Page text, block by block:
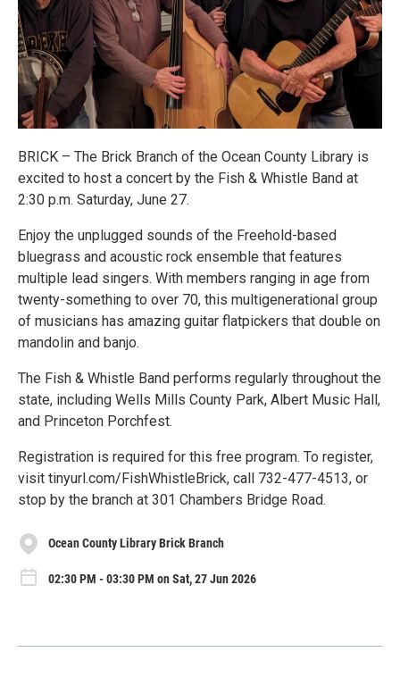
BRICK – The Brick Branch of the Ocean County Library is
excited to host a concert by the Fish & Whistle Band at
2:30 p.m. Saturday, June 27.
Enjoy the unplugged sounds of the Freehold-based
bluegrass and acoustic rock ensemble that features
multiple lead singers. With members ranging in age from
twenty-something to over 70, this multigenerational group
of musicians has amazing guitar flatpickers that double on
mandolin and banjo.
The Fish & Whistle Band performs regularly throughout the
state, including Wells Mills County Park, Albert Music Hall,
and Princeton Porchfest.
Registration is required for this free program. To register,
visit tinyurl.com/FishWhistleBrick, call 732-477-4513, or
stop by the branch at 301 Chambers Bridge Road.
Ocean County Library Brick Branch
02:30 PM - 03:30 PM on Sat, 27 Jun 2026